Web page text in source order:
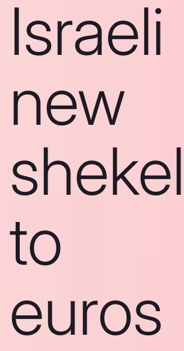
Israeli
new
to
euros